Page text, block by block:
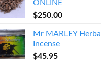
ONLINE
$250.00
Mr MARLEY Herbal
Incense
$45.95